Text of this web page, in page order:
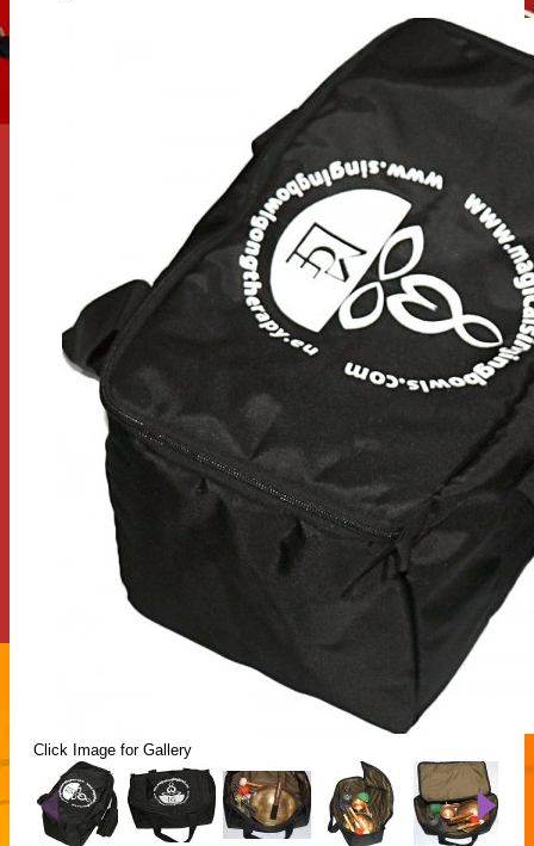
Click Image for Gallery